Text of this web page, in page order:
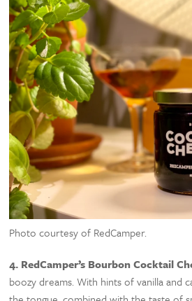
Photo courtesy of RedCamper.
4. RedCamper’s Bourbon Cocktail
boozy dreams. With hints of vanilla and